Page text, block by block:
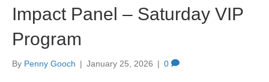
Impact Panel – Saturday VIP
Program
By Penny Gooch | January 25, 2026 | 0